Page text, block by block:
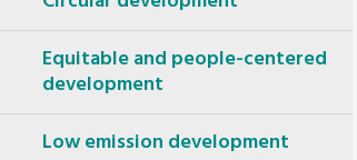
Mexico, Central America & the Caribbean
Secretariat
South America Secretariat
Equitable and people-centered
development
Low emission development